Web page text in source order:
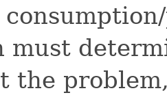
must
the